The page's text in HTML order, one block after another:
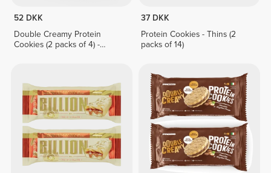
52 DKK
Double Creamy Protein
Cookies (2 packs of 4) -
37 DKK
Protein Cookies - Thins (2
packs of 14)